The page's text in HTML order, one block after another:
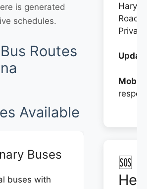
is generated
schedules.
Routes
Available
Buses
buses with
Haryana
Private
Mobile:
🆘